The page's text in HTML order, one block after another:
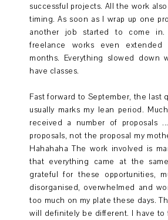
successful projects. All the work
timing. As soon as I wrap up one
another job started to come
freelance works even
months. Everything slowed down
have classes.
Fast forward to September, the last
usually marks my lean period.
received a number of proposals
proposals, not the proposal my
Hahahaha The work involved is
that everything came at the
grateful for these opportunities,
disorganised, overwhelmed and
too much on my plate these days.
will definitely be different. I have to